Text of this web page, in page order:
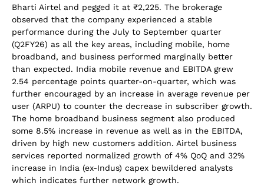
Bharti Airtel and pegged it at ₹2,225. The brokerage
observed that the company experienced a stable
performance during the July to September quarter
(Q2FY26) as all the key areas, including mobile, home
broadband, and business performed marginally better
than expected. India mobile revenue and EBITDA grew
2.54 percentage points quarter-on-quarter, which was
further encouraged by an increase in average revenue per
user (ARPU) to counter the decrease in subscriber growth.
The home broadband business segment also produced
some 8.5% increase in revenue as well as in the EBITDA,
driven by high new customers addition. Airtel business
services reported normalized growth of 4% QoQ and 32%
increase in India (ex-Indus) capex bewildered analysts
which indicates further network growth.